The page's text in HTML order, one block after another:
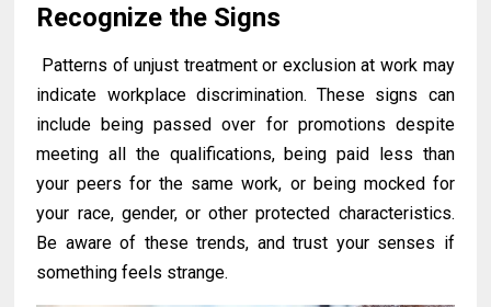
Recognize the Signs
Patterns of unjust treatment or exclusion at work may
indicate workplace discrimination. These signs can
include being passed over for promotions despite
meeting all the qualifications, being paid less than
your peers for the same work, or being mocked for
your race, gender, or other protected characteristics.
Be aware of these trends, and trust your senses if
something feels strange.